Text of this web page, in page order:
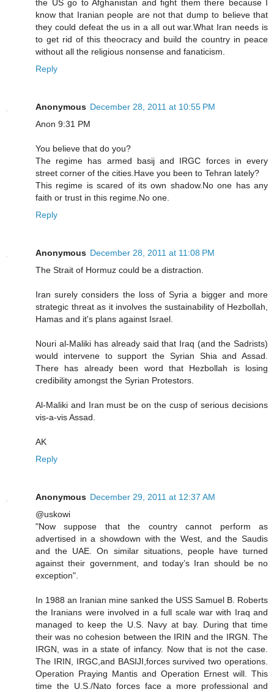
the US go to Afghanistan and fight them there because I
know that Iranian people are not that dump to believe that
they could defeat the us in a all out war.What Iran needs is
to get rid of this theocracy and build the country in peace
without all the religious nonsense and fanaticism.
Reply
Anonymous December 28, 2011 at 10:55 PM
Anon 9:31 PM
You believe that do you?
The regime has armed basij and IRGC forces in every
street corner of the cities.Have you been to Tehran lately?
This regime is scared of its own shadow.No one has any
faith or trust in this regime.No one.
Reply
Anonymous December 28, 2011 at 11:08 PM
The Strait of Hormuz could be a distraction.
Iran surely considers the loss of Syria a bigger and more
strategic threat as it involves the sustainability of Hezbollah,
Hamas and it's plans against Israel.
Nouri al-Maliki has already said that Iraq (and the Sadrists)
would intervene to support the Syrian Shia and Assad.
There has already been word that Hezbollah is losing
credibility amongst the Syrian Protestors.
Al-Maliki and Iran must be on the cusp of serious decisions
vis-a-vis Assad.
AK
Reply
Anonymous December 29, 2011 at 12:37 AM
@uskowi
"Now suppose that the country cannot perform as
advertised in a showdown with the West, and the Saudis
and the UAE. On similar situations, people have turned
against their government, and today’s Iran should be no
exception".
In 1988 an Iranian mine sanked the USS Samuel B. Roberts
the Iranians were involved in a full scale war with Iraq and
managed to keep the U.S. Navy at bay. During that time
their was no cohesion between the IRIN and the IRGN. The
IRGN, was in a state of infancy. Now that is not the case.
The IRIN, IRGC,and BASIJI,forces survived two operations.
Operation Praying Mantis and Operation Ernest will. This
time the U.S./Nato forces face a more professional and